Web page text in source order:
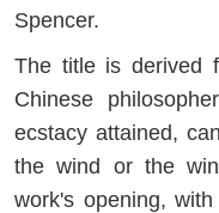
Spencer.
The title is derived
Chinese
ecstacy attained,
the wind or the
work's opening,